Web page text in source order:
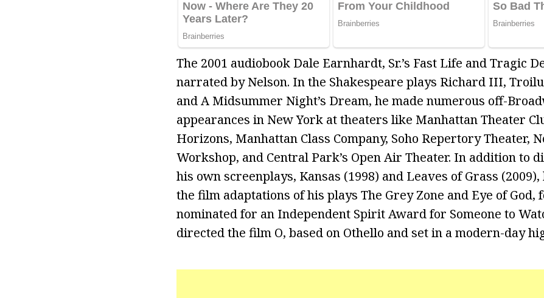
The 2001 audiobook Dale Earnhardt, Sr.’s Fast Life and Tragic
narrated by Nelson. In the Shakespeare plays Richard III,
and A Midsummer Night’s Dream, he made numerous off-
appearances in New York at theaters like Manhattan Theater
Horizons, Manhattan Class Company, Soho Repertory Theater,
Workshop, and Central Park’s Open Air Theater. In addition to
his own screenplays, Kansas (1998) and Leaves of Grass
the film adaptations of his plays The Grey Zone and Eye of God,
nominated for an Independent Spirit Award for Someone to
directed the film O, based on Othello and set in a modern-day